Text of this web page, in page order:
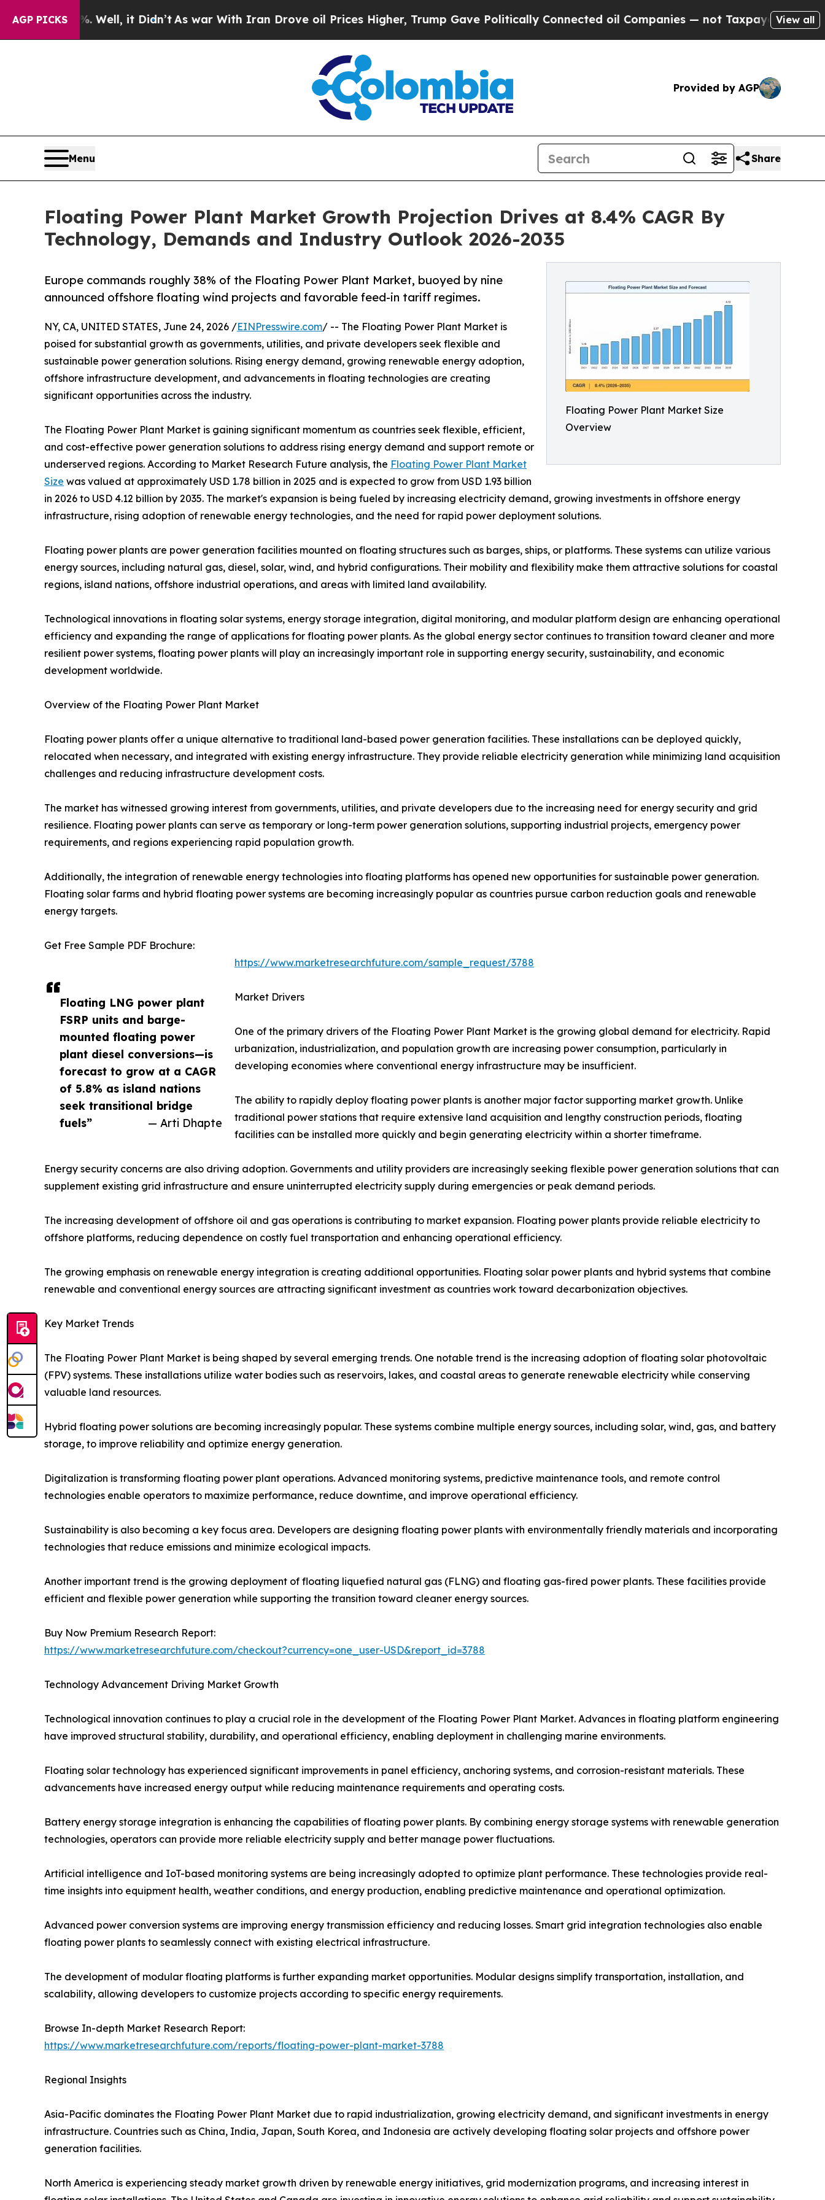
AGP PICKS
Well, it Didn’tAs war With Iran Drove oil Prices Higher, Trump Gave Politically Connected oil Companies — not Taxpayers — the Chance toView all
Provided by AGP
Menu Share
Floating Power Plant Market Growth Projection Drives at 8.4% CAGR By
Technology, Demands and Industry Outlook 2026-2035
Floating Power Plant Market Size
Overview
Europe commands roughly 38% of the Floating Power Plant Market, buoyed by nine
announced offshore floating wind projects and favorable feed-in tariff regimes.
Floating LNG power plant
FSRP units and barge-
mounted floating power
plant diesel conversions—is
forecast to grow at a CAGR
of 5.8% as island nations
seek transitional bridge
fuels”
— Arti Dhapte
NY, CA, UNITED STATES, June 24, 2026 /EINPresswire.com/ -- The Floating Power Plant Market is
poised for substantial growth as governments, utilities, and private developers seek flexible and
sustainable power generation solutions. Rising energy demand, growing renewable energy adoption,
offshore infrastructure development, and advancements in floating technologies are creating
significant opportunities across the industry.
The Floating Power Plant Market is gaining significant momentum as countries seek flexible, efficient,
and cost-effective power generation solutions to address rising energy demand and support remote or
underserved regions. According to Market Research Future analysis, the Floating Power Plant Market
Size was valued at approximately USD 1.78 billion in 2025 and is expected to grow from USD 1.93 billion
in 2026 to USD 4.12 billion by 2035. The market's expansion is being fueled by increasing electricity demand, growing investments in offshore energy
infrastructure, rising adoption of renewable energy technologies, and the need for rapid power deployment solutions.
Floating power plants are power generation facilities mounted on floating structures such as barges, ships, or platforms. These systems can utilize various
energy sources, including natural gas, diesel, solar, wind, and hybrid configurations. Their mobility and flexibility make them attractive solutions for coastal
regions, island nations, offshore industrial operations, and areas with limited land availability.
Technological innovations in floating solar systems, energy storage integration, digital monitoring, and modular platform design are enhancing operational
efficiency and expanding the range of applications for floating power plants. As the global energy sector continues to transition toward cleaner and more
resilient power systems, floating power plants will play an increasingly important role in supporting energy security, sustainability, and economic
development worldwide.
Overview of the Floating Power Plant Market
Floating power plants offer a unique alternative to traditional land-based power generation facilities. These installations can be deployed quickly,
relocated when necessary, and integrated with existing energy infrastructure. They provide reliable electricity generation while minimizing land acquisition
challenges and reducing infrastructure development costs.
The market has witnessed growing interest from governments, utilities, and private developers due to the increasing need for energy security and grid
resilience. Floating power plants can serve as temporary or long-term power generation solutions, supporting industrial projects, emergency power
requirements, and regions experiencing rapid population growth.
Additionally, the integration of renewable energy technologies into floating platforms has opened new opportunities for sustainable power generation.
Floating solar farms and hybrid floating power systems are becoming increasingly popular as countries pursue carbon reduction goals and renewable
energy targets.
Get Free Sample PDF Brochure:
https://www.marketresearchfuture.com/sample_request/3788
Market Drivers
One of the primary drivers of the Floating Power Plant Market is the growing global demand for electricity. Rapid
urbanization, industrialization, and population growth are increasing power consumption, particularly in
developing economies where conventional energy infrastructure may be insufficient.
The ability to rapidly deploy floating power plants is another major factor supporting market growth. Unlike
traditional power stations that require extensive land acquisition and lengthy construction periods, floating
facilities can be installed more quickly and begin generating electricity within a shorter timeframe.
Energy security concerns are also driving adoption. Governments and utility providers are increasingly seeking flexible power generation solutions that can
supplement existing grid infrastructure and ensure uninterrupted electricity supply during emergencies or peak demand periods.
The increasing development of offshore oil and gas operations is contributing to market expansion. Floating power plants provide reliable electricity to
offshore platforms, reducing dependence on costly fuel transportation and enhancing operational efficiency.
The growing emphasis on renewable energy integration is creating additional opportunities. Floating solar power plants and hybrid systems that combine
renewable and conventional energy sources are attracting significant investment as countries work toward decarbonization objectives.
Key Market Trends
The Floating Power Plant Market is being shaped by several emerging trends. One notable trend is the increasing adoption of floating solar photovoltaic
(FPV) systems. These installations utilize water bodies such as reservoirs, lakes, and coastal areas to generate renewable electricity while conserving
valuable land resources.
Hybrid floating power solutions are becoming increasingly popular. These systems combine multiple energy sources, including solar, wind, gas, and battery
storage, to improve reliability and optimize energy generation.
Digitalization is transforming floating power plant operations. Advanced monitoring systems, predictive maintenance tools, and remote control
technologies enable operators to maximize performance, reduce downtime, and improve operational efficiency.
Sustainability is also becoming a key focus area. Developers are designing floating power plants with environmentally friendly materials and incorporating
technologies that reduce emissions and minimize ecological impacts.
Another important trend is the growing deployment of floating liquefied natural gas (FLNG) and floating gas-fired power plants. These facilities provide
efficient and flexible power generation while supporting the transition toward cleaner energy sources.
Buy Now Premium Research Report:
https://www.marketresearchfuture.com/checkout?currency=one_user-USD&report_id=3788
Technology Advancement Driving Market Growth
Technological innovation continues to play a crucial role in the development of the Floating Power Plant Market. Advances in floating platform engineering
have improved structural stability, durability, and operational efficiency, enabling deployment in challenging marine environments.
Floating solar technology has experienced significant improvements in panel efficiency, anchoring systems, and corrosion-resistant materials. These
advancements have increased energy output while reducing maintenance requirements and operating costs.
Battery energy storage integration is enhancing the capabilities of floating power plants. By combining energy storage systems with renewable generation
technologies, operators can provide more reliable electricity supply and better manage power fluctuations.
Artificial intelligence and IoT-based monitoring systems are being increasingly adopted to optimize plant performance. These technologies provide real-
time insights into equipment health, weather conditions, and energy production, enabling predictive maintenance and operational optimization.
Advanced power conversion systems are improving energy transmission efficiency and reducing losses. Smart grid integration technologies also enable
floating power plants to seamlessly connect with existing electrical infrastructure.
The development of modular floating platforms is further expanding market opportunities. Modular designs simplify transportation, installation, and
scalability, allowing developers to customize projects according to specific energy requirements.
Browse In-depth Market Research Report:
https://www.marketresearchfuture.com/reports/floating-power-plant-market-3788
Regional Insights
Asia-Pacific dominates the Floating Power Plant Market due to rapid industrialization, growing electricity demand, and significant investments in energy
infrastructure. Countries such as China, India, Japan, South Korea, and Indonesia are actively developing floating solar projects and offshore power
generation facilities.
North America is experiencing steady market growth driven by renewable energy initiatives, grid modernization programs, and increasing interest in